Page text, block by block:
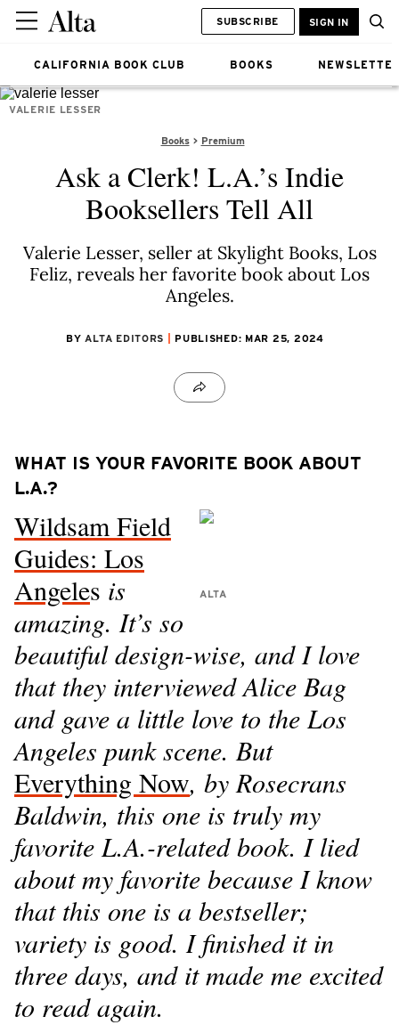
CALIFORNIA BOOK CLUB BOOKS
SUBSCRIBE SIGN IN
VALERIE LESSER
Books Premium
Ask a Clerk! L.A.’s Indie
Booksellers Tell All
Valerie Lesser, seller at Skylight Books, Los
Feliz, reveals her favorite book about Los
Angeles.
BYALTA EDITORS PUBLISHED: MAR 25, 2024
WHAT IS YOUR FAVORITE BOOK ABOUT
L.A.?
ALTA
Wildsam Field
Guides: Los
Angeles is
amazing. It’s so
beautiful design-wise, and I love
that they interviewed Alice Bag
and gave a little love to the Los
Angeles punk scene. But
Everything Now, by Rosecrans
Baldwin, this one is truly my
favorite L.A.-related book. I lied
about my favorite because I know
that this one is a bestseller;
variety is good. I finished it in
three days, and it made me excited
to read again.